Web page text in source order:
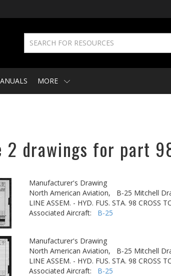
MORE
2 drawings for part
Manufacturer's Drawing
North American Aviation,
B-25 Mitchell
LINE ASSEM. - HYD. FUS. STA. 98 CROSS
Associated Aircraft: B-25
Manufacturer's Drawing
North American Aviation,
B-25 Mitchell
LINE ASSEM. - HYD. FUS. STA. 98 CROSS
Associated Aircraft: B-25